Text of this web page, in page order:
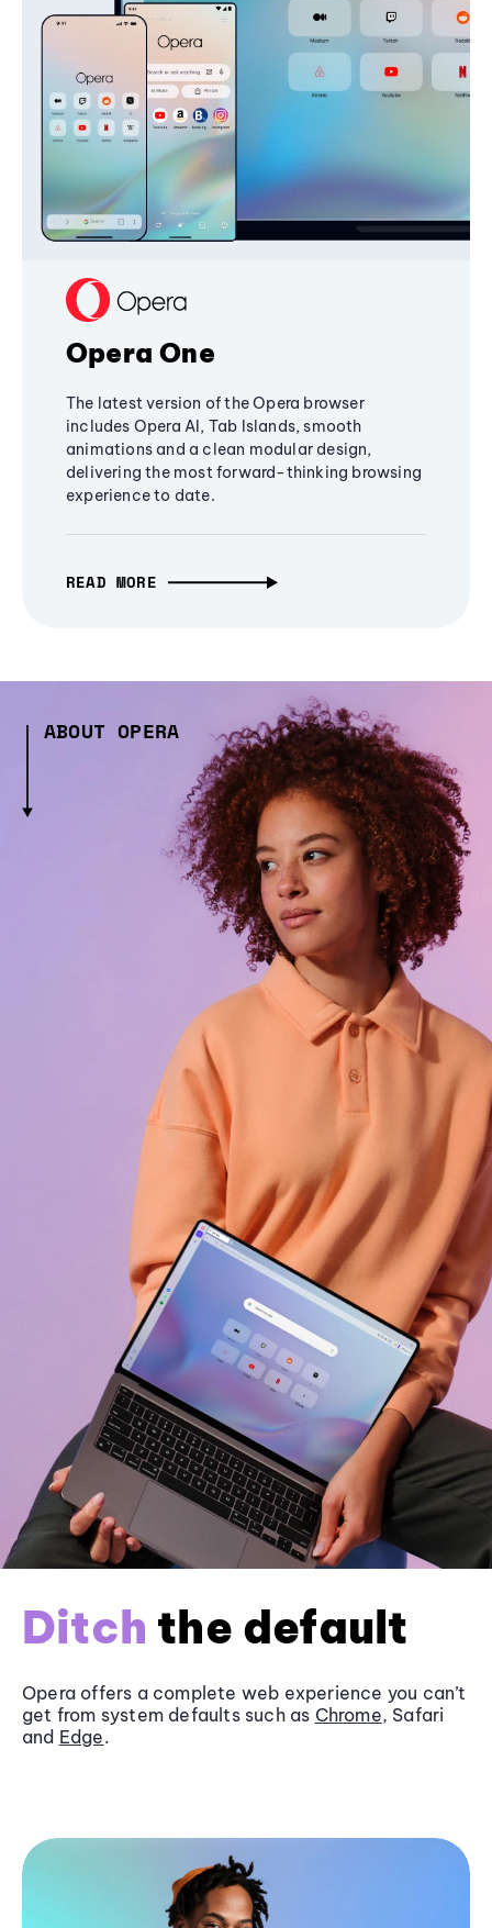
Opera One
The latest version of the Opera browser
includes Opera AI, Tab Islands, smooth
animations and a clean modular design,
delivering the most forward-thinking browsing
experience to date.
READ MORE
ABOUT OPERA
Ditch the default
Opera offers a complete web experience you can’t
get from system defaults such as Chrome, Safari
and Edge.